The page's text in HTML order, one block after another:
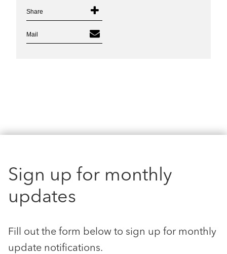
Share
Mail
Sign up for monthly
updates
Fill out the form below to sign up for monthly
update notifications.